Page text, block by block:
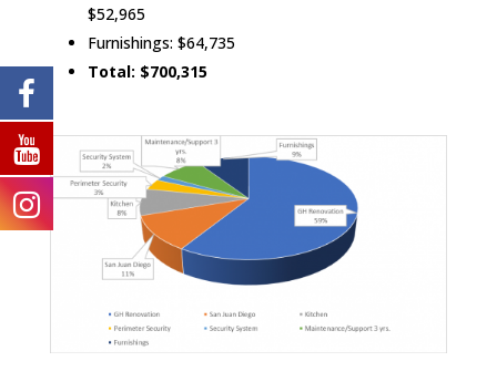
$52,965
Furnishings: $64,735
Total: $700,315